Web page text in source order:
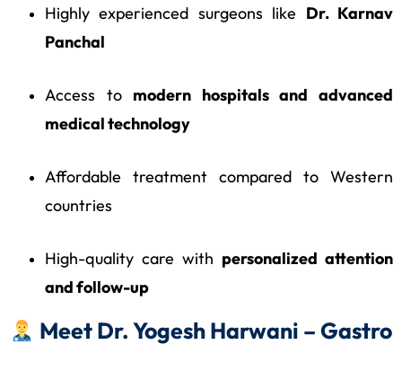
Highly experienced surgeons like Dr. Karnav
Panchal
Access to modern hospitals and advanced
medical technology
Affordable treatment compared to Western
countries
High-quality care with personalized attention
and follow-up
Meet Dr. Yogesh Harwani – Gastro